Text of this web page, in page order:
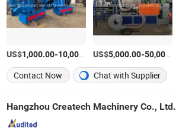
US$1,000.00-10,000.00 /Piece
US$5,000.00-50,000.00
Contact Now Chat with Supplier
Hangzhou Createch Machinery Co., Ltd.